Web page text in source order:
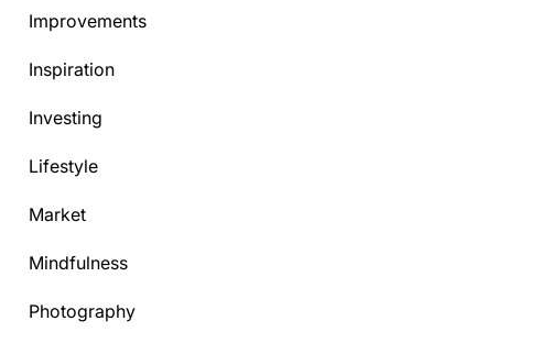
Improvements
Inspiration
Investing
Lifestyle
Market
Mindfulness
Photography